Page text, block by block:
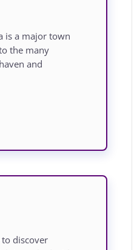
is a major town
the many
and
discover